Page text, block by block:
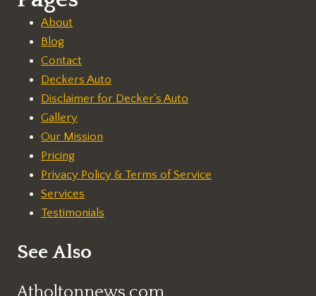
About
Blog
Contact
Deckers Auto
Disclaimer for Decker's Auto
Gallery
Our Mission
Pricing
Privacy Policy & Terms of Service
Services
Testimonials
See Also